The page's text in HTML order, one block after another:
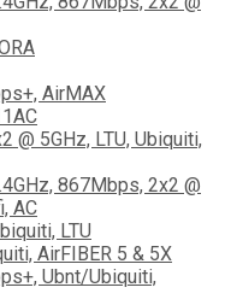
AirMAX
@ 5GHz, LTU, Ubiquiti,
867Mbps, 2x2 @
AC
LTU
AirFIBER 5 & 5X
Ubnt/Ubiquiti,